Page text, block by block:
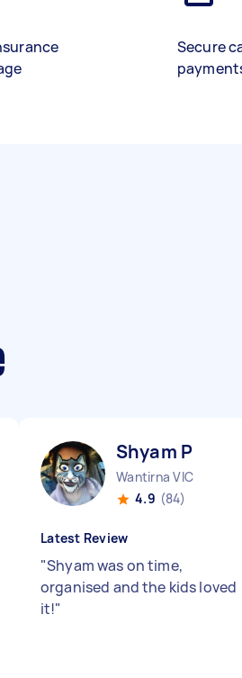
Secure
Shyam P
Wantirna VIC
4.9 (84)
Latest Review
"Shyam was on time,
organised and the kids loved
it!"